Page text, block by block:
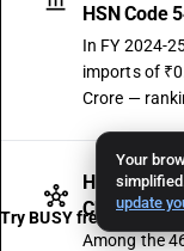
Your
update
HSN Code
In FY 2024-
imports of
Crore —
HSN Code
Chapter
Among the
Try BUSY free for 15